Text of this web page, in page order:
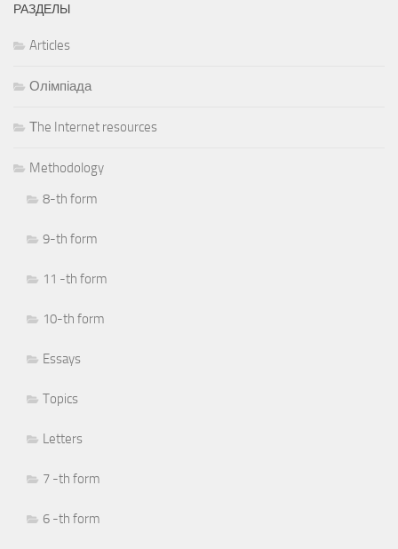
РАЗДЕЛЫ
Articles
Олімпіада
Тhe Internet resources
Methodology
8-th form
9-th form
11 -th form
10-th form
Essays
Topics
Letters
7 -th form
6 -th form